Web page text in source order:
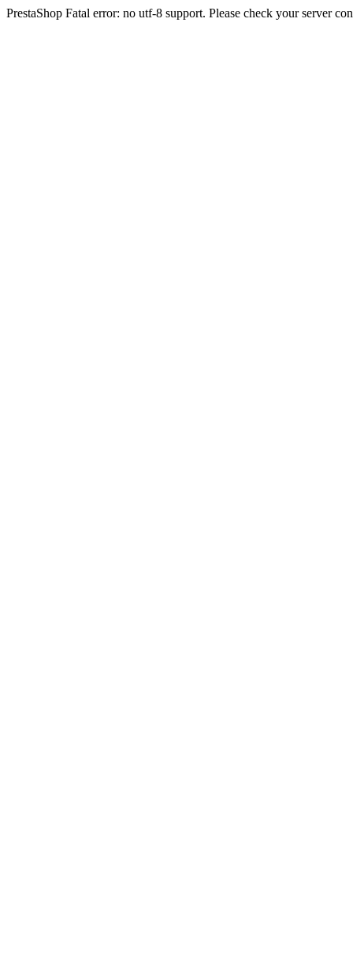
PrestaShop Fatal error: no utf-8 support. Please check your server